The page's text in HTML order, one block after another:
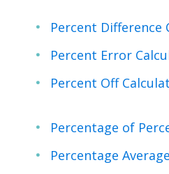
Percent Difference
Percent Error
Percent Off
Percentage of
Percentage